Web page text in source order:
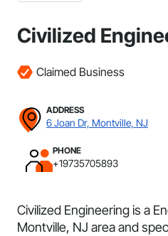
Civilized
Claimed Business
ADDRESS
6 Joan Dr, Montville, NJ
PHONE
+19735705893
Civilized Engineering is a
Montville, NJ area and